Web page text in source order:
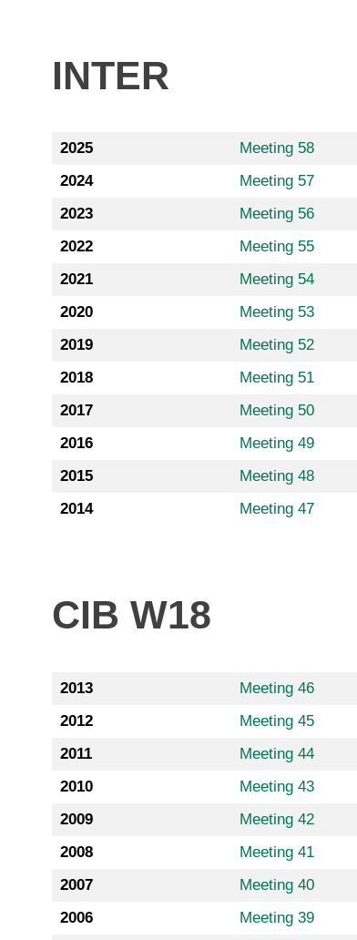
INTER
2025 Meeting 58
2024
Meeting 57
2023
Meeting 56
2022
Meeting 55
2021
Meeting 54
2020
Meeting 53
2019
Meeting 52
2018
Meeting 51
2017
Meeting 50
2016
Meeting 49
2015
Meeting 48
2014
Meeting 47
CIB W18
2013 Meeting 46
2012
Meeting 45
2011
Meeting 44
2010
Meeting 43
2009
Meeting 42
2008
Meeting 41
2007
Meeting 40
2006
Meeting 39